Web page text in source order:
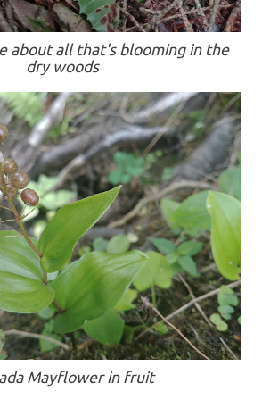
about all that's blooming in the
dry woods
Mayflower in fruit